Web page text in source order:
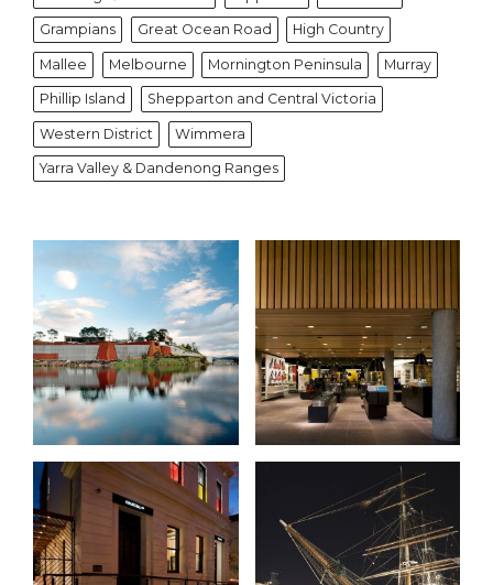
Grampians Great Ocean Road High Country
Mallee Melbourne Mornington Peninsula Murray
Phillip Island Shepparton and Central Victoria
Western District Wimmera
Yarra Valley & Dandenong Ranges